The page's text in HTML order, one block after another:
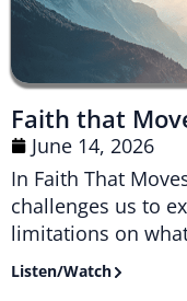
Faith that
June 14, 2026
In Faith That
challenges us to
limitations on
Listen/Watch